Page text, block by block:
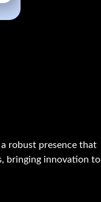
robust presence that
bringing innovation to